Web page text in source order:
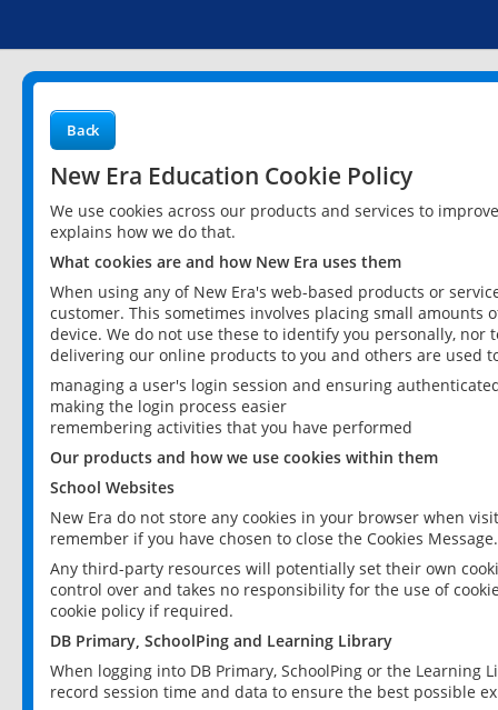
Back
New Era Education Cookie Policy
We use cookies across our products and services to
explains how we do that.
What cookies are and how New Era uses them
When using any of New Era's web-based products or
customer. This sometimes involves placing small
device. We do not use these to identify you personally,
delivering our online products to you and others are used
managing a user's login session and ensuring
making the login process easier
remembering activities that you have performed
Our products and how we use cookies within them
School Websites
New Era do not store any cookies in your browser when
remember if you have chosen to close the Cookies Message.
Any third-party resources will potentially set their own
control over and takes no responsibility for the use of
cookie policy if required.
DB Primary, SchoolPing and Learning Library
When logging into DB Primary, SchoolPing or the
record session time and data to ensure the best possible